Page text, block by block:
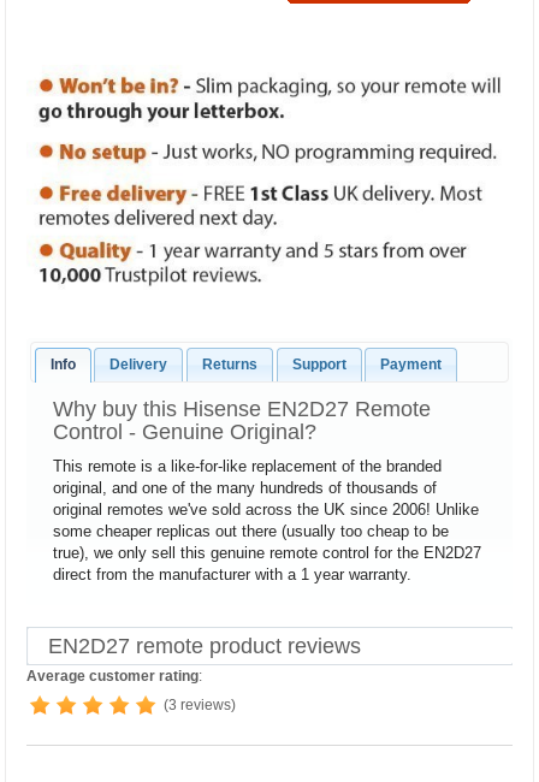
Info Delivery Returns Support Payment
Why buy this Hisense EN2D27 Remote
Control - Genuine Original?
This remote is a like-for-like replacement of the branded
original, and one of the many hundreds of thousands of
original remotes we've sold across the UK since 2006! Unlike
some cheaper replicas out there (usually too cheap to be
true), we only sell this genuine remote control for the EN2D27
direct from the manufacturer with a 1 year warranty.
EN2D27 remote product reviews
Average customer rating:
(3 reviews)